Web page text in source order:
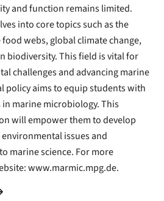
and function remains limited.
into core topics such as the
webs, global climate change,
biodiversity. This field is vital for
challenges and advancing marine
policy aims to equip students with
marine microbiology. This
will empower them to develop
issues and
marine science. For more
www.marmic.mpg.de.